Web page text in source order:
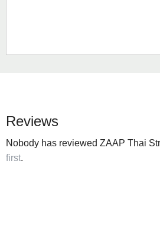
Reviews
Nobody has reviewed ZAAP Thai
first.